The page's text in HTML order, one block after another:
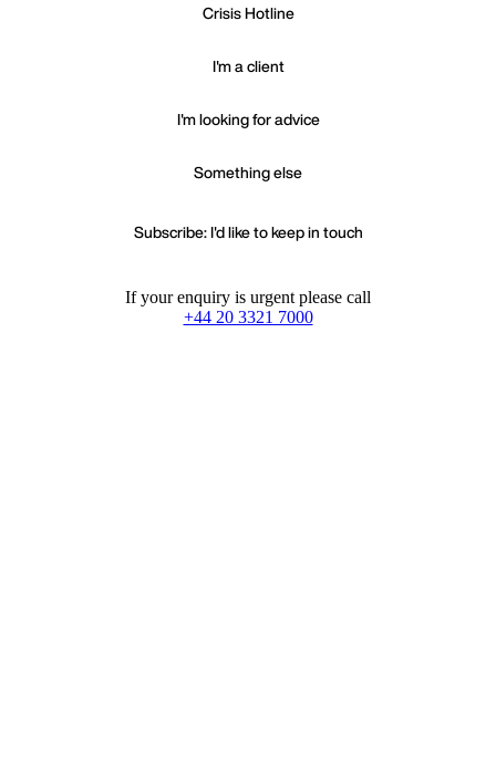
Crisis Hotline
I'm a client
I'm looking for advice
Something else
Subscribe: I'd like to keep in touch
If your enquiry is urgent please call
+44 20 3321 7000